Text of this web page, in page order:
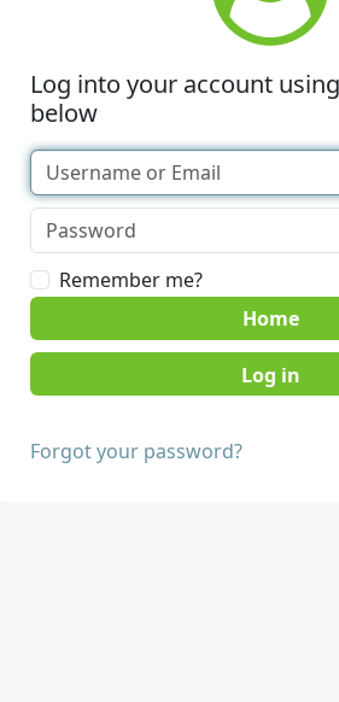
Log into your account
below
Remember me?
Home
Forgot your password?